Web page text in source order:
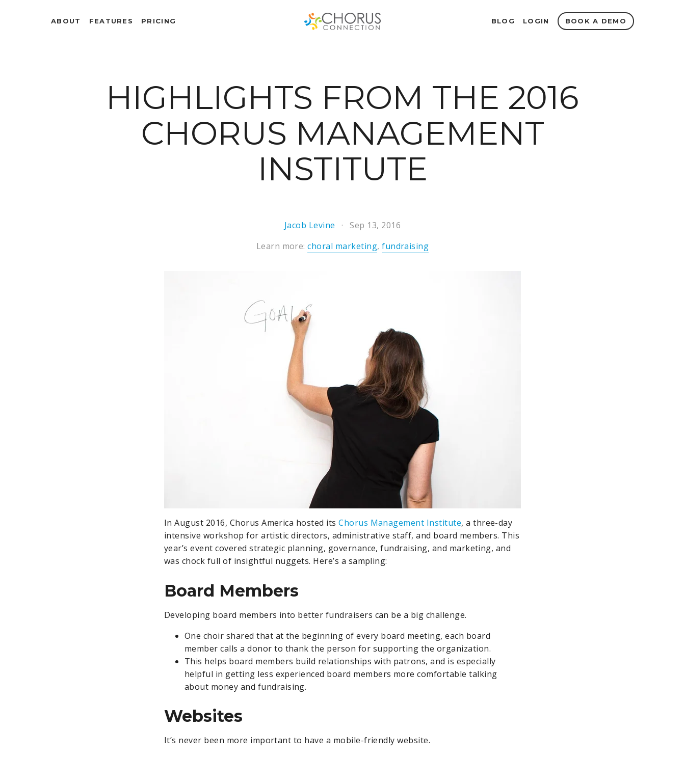
ABOUT FEATURES PRICING BLOG LOGIN BOOK A DEMO
HIGHLIGHTS FROM THE 2016
CHORUS MANAGEMENT
INSTITUTE
Jacob Levine
Sep 13, 2016
Learn more:choral marketing,fundraising
In August 2016, Chorus America hosted itsChorus Management Institute, a three-day
intensive workshop for artistic directors, administrative staff, and board members. This
year’s event covered strategic planning, governance, fundraising, and marketing, and
was chock full of insightful nuggets. Here’s a sampling:
Board Members
Developing board members into better fundraisers can be a big challenge.
One choir shared that at the beginning of every board meeting, each board
member calls a donor to thank the person for supporting the organization.
This helps board members build relationships with patrons, and is especially
helpful in getting less experienced board members more comfortable talking
about money and fundraising.
Websites
It’s never been more important to have a mobile-friendly website.